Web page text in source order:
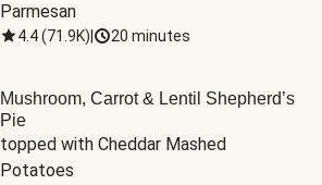
Parmesan
4.4(71.9K) 20 minutes
Mushroom, Carrot & Lentil Shepherd’s
Pie
topped with Cheddar Mashed
Potatoes